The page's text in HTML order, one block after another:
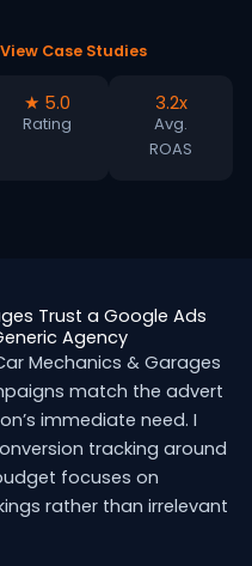
View Case Studies
★ 5.0
Rating
3.2x
Avg.
ROAS
Trust a Google Ads
Agency
Mechanics & Garages
match the advert
immediate need. I
tracking around
focuses on
rather than irrelevant